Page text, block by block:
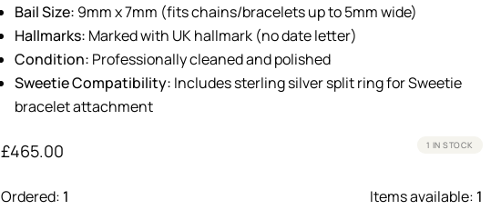
Bail Size: 9mm x 7mm (fits chains/bracelets up to 5mm wide)
Hallmarks: Marked with UK hallmark (no date letter)
Condition: Professionally cleaned and polished
Sweetie Compatibility: Includes sterling silver split ring for Sweetie
bracelet attachment
£465.00 1 IN STOCK
Ordered: 1 Items available: 1